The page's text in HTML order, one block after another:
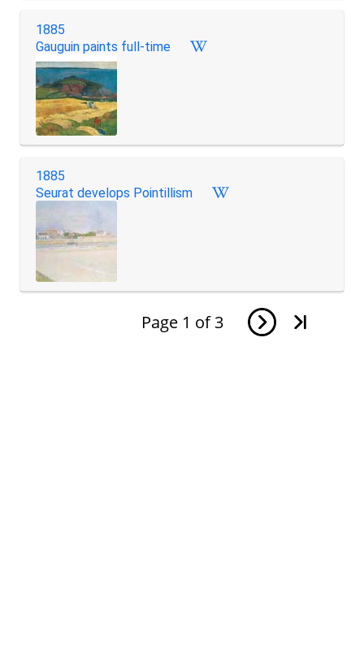
1885
Gauguin paints full-time
1885
Seurat develops Pointillism
Page 1 of 3